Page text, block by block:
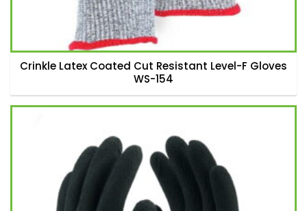
Crinkle Latex Coated Cut Resistant Level-F Gloves
WS-154